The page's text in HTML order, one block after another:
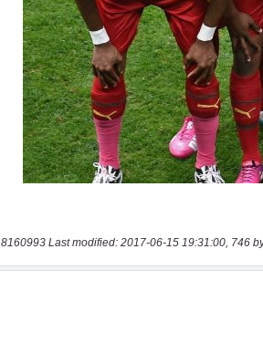
8160993 Last modified: 2017-06-15 19:31:00, 746